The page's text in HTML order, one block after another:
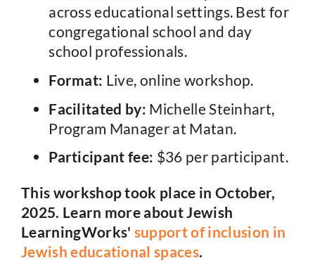
across educational settings. Best for
congregational school and day
school professionals.
Format: Live, online workshop.
Facilitated by: Michelle Steinhart,
Program Manager at Matan.
Participant fee: $36 per participant.
This workshop took place in October,
2025. Learn more about Jewish
LearningWorks' support of inclusion in
Jewish educational spaces.